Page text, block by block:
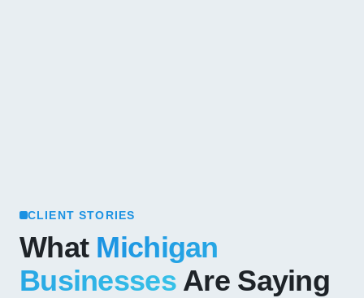
CLIENT STORIES
What Michigan
BusinessesAre Saying